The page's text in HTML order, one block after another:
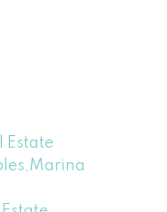
Estate